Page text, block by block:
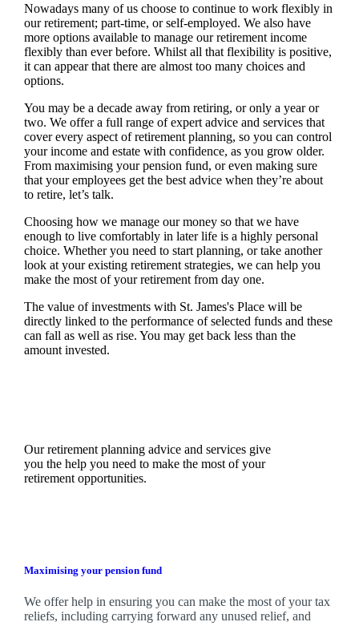
Nowadays many of us choose to continue to work flexibly in
our retirement; part-time, or self-employed. We also have
more options available to manage our retirement income
flexibly than ever before. Whilst all that flexibility is positive,
it can appear that there are almost too many choices and
options.
You may be a decade away from retiring, or only a year or
two. We offer a full range of expert advice and services that
cover every aspect of retirement planning, so you can control
your income and estate with confidence, as you grow older.
From maximising your pension fund, or even making sure
that your employees get the best advice when they’re about
to retire, let’s talk.
Choosing how we manage our money so that we have
enough to live comfortably in later life is a highly personal
choice. Whether you need to start planning, or take another
look at your existing retirement strategies, we can help you
make the most of your retirement from day one.
The value of investments with St. James'sPlace will be
directly linked to the performance of selected funds and these
can fall as well as rise. You may get back less than the
amount invested.
Our retirement planning advice and services give
you the help you need to make the most of your
retirement opportunities.
Maximising your pension fund
Weoffer help in ensuring you can make the most of your tax
reliefs, including carrying forward any unused relief, and